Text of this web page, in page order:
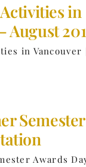
in
August
in Vancouver
Awards